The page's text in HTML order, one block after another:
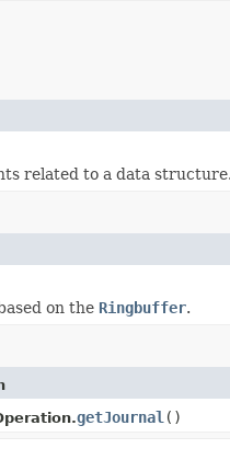
related to a data structure.
on the Ringbuffer.
getJournal ()